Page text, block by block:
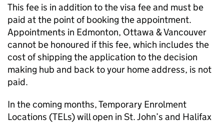
This fee is in addition to the visa fee and must be
paid at the point of booking the appointment.
Appointments in Edmonton, Ottawa & Vancouver
cannot be honoured if this fee, which includes the
cost of shipping the application to the decision
making hub and back to your home address, is not
paid.
In the coming months, Temporary Enrolment
Locations (TELs) will open in St. John’s and Halifax